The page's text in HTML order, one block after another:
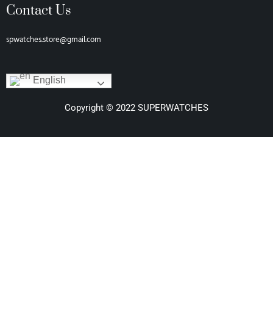
Contact Us
spwatches.store@gmail.com
English
Copyright © 2022 SUPERWATCHES